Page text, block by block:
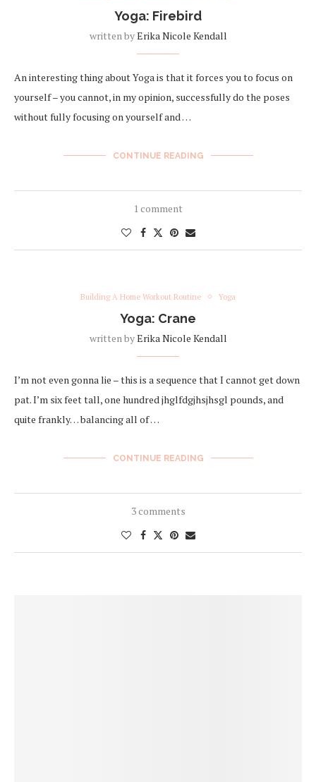
Yoga: Firebird
written byErika Nicole Kendall
An interesting thing about Yoga is that it forces you to focus on
yourself – you cannot, in my opinion, successfully do the poses
without fully focusing on yourself and …
CONTINUE READING
1 comment
Building A Home Workout Routine Yoga
Yoga: Crane
written byErika Nicole Kendall
I’m not even gonna lie – this is a sequence that I cannot get down
pat. I’m six feet tall, one hundred jhglfdgjhsjhsgl pounds, and
quite frankly… balancing all of …
CONTINUE READING
3 comments